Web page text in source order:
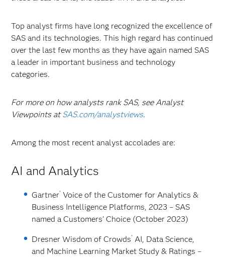
Top analyst firms have long recognized the excellence of
SAS and its technologies. This high regard has continued
over the last few months as they have again named SAS
a leader in important business and technology
categories.
For more on how analysts rank SAS, see Analyst
Viewpoints atSAS.com/analystviews.
Among the most recent analyst accolades are:
AI and Analytics
Gartner® Voice of the Customer for Analytics &
Business Intelligence Platforms, 2023 – SAS
named a Customers’ Choice (October 2023)
Dresner Wisdom of Crowds® AI, Data Science,
and Machine Learning Market Study & Ratings –